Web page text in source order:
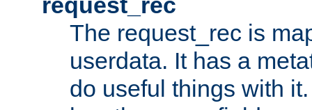
The request_rec is
userdata. It has a
do useful things with